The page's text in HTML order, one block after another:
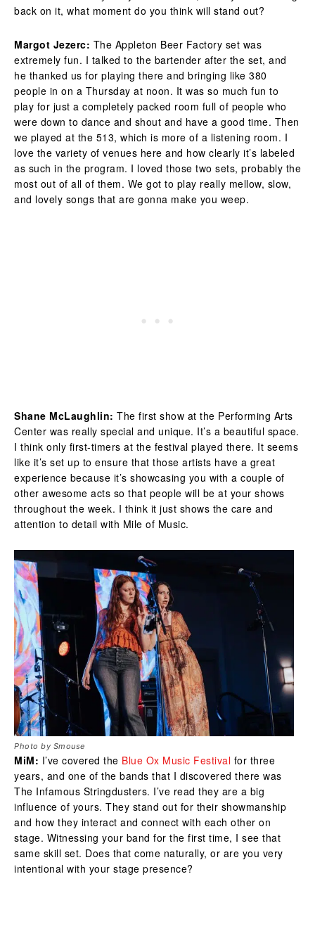
back on it, what moment do you think will stand out?
Margot Jezerc: The Appleton Beer Factory set was
extremely fun. I talked to the bartender after the set, and
he thanked us for playing there and bringing like 380
people in on a Thursday at noon. It was so much fun to
play for just a completely packed room full of people who
were down to dance and shout and have a good time. Then
we played at the 513, which is more of a listening room. I
love the variety of venues here and how clearly it’s labeled
as such in the program. I loved those two sets, probably the
most out of all of them. We got to play really mellow, slow,
and lovely songs that are gonna make you weep.
Shane McLaughlin: The first show at the Performing Arts
Center was really special and unique. It’s a beautiful space.
I think only first-timers at the festival played there. It seems
like it’s set up to ensure that those artists have a great
experience because it’s showcasing you with a couple of
other awesome acts so that people will be at your shows
throughout the week. I think it just shows the care and
attention to detail with Mile of Music.
Photo by Smouse
MiM: I’ve covered the Blue Ox Music Festival for three
years, and one of the bands that I discovered there was
The Infamous Stringdusters. I’ve read they are a big
influence of yours. They stand out for their showmanship
and how they interact and connect with each other on
stage. Witnessing your band for the first time, I see that
same skill set. Does that come naturally, or are you very
intentional with your stage presence?